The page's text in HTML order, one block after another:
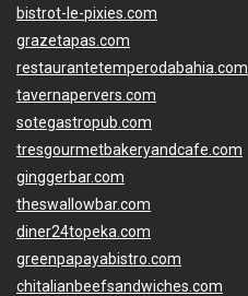
bistrot-le-pixies.com
grazetapas.com
restaurantetemperodabahia.com
tavernapervers.com
sotegastropub.com
tresgourmetbakeryandcafe.com
ginggerbar.com
theswallowbar.com
diner24topeka.com
greenpapayabistro.com
chitalianbeefsandwiches.com